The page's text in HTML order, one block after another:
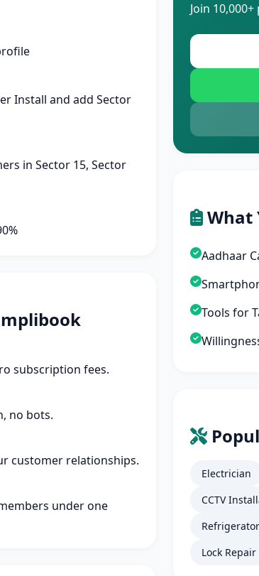
Install and add Sector
in Sector 15, Sector
subscription fees.
no bots.
customer relationships.
under one
Join
What
Aadhaar
Tools for
Electrician
CCTV
Lock Repair